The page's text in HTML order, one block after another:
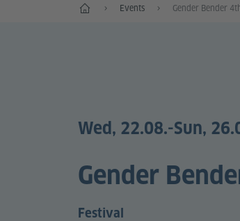
Home Events Gender Bender
Wed, 22.08.-Sun,
Gender
Festival